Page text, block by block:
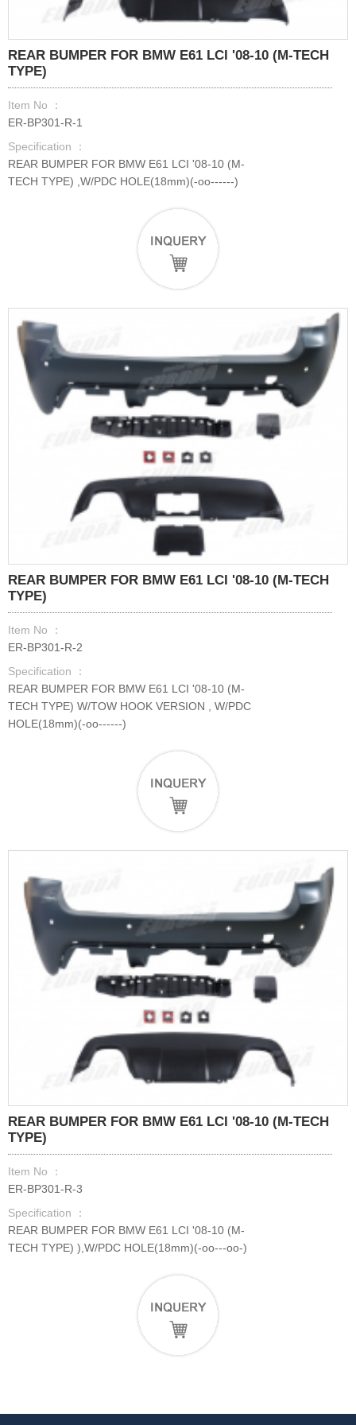
REAR BUMPER FOR BMW E61 LCI '08-10 (M-TECH
TYPE)
Item No ：
ER-BP301-R-1
Specification ：
REAR BUMPER FOR BMW E61 LCI '08-10 (M-
TECH TYPE) ,W/PDC HOLE(18mm)(-oo------)
REAR BUMPER FOR BMW E61 LCI '08-10 (M-TECH
TYPE)
Item No ：
ER-BP301-R-2
Specification ：
REAR BUMPER FOR BMW E61 LCI '08-10 (M-
TECH TYPE) W/TOW HOOK VERSION , W/PDC
HOLE(18mm)(-oo------)
REAR BUMPER FOR BMW E61 LCI '08-10 (M-TECH
TYPE)
Item No ：
ER-BP301-R-3
Specification ：
REAR BUMPER FOR BMW E61 LCI '08-10 (M-
TECH TYPE) ),W/PDC HOLE(18mm)(-oo---oo-)